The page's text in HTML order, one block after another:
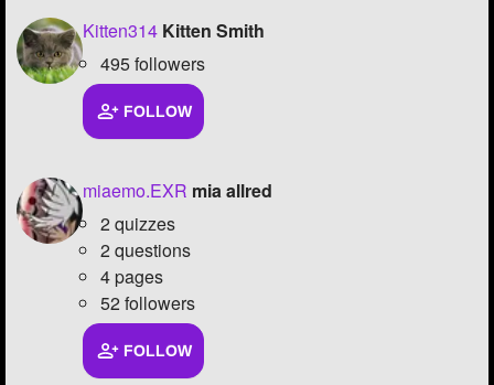
Kitten314 Kitten Smith
495 followers
FOLLOW
miaemo.EXR mia allred
2 quizzes
2 questions
4 pages
52 followers
FOLLOW